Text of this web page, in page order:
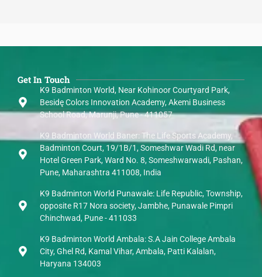
Get In Touch
K9 Badminton World, Near Kohinoor Courtyard Park,
Besidę Colors Innovation Academy, Akemi Business
School Road, Marunji, Pune - 411057
K9 Badminton World Baner: The Life Sports Academy,
Badminton Court, 19/1B/1, Someshwar Wadi Rd, near
Hotel Green Park, Ward No. 8, Someshwarwadi, Pashan,
Pune, Maharashtra 411008, India
K9 Badminton World Punawale: Life Republic, Township,
opposite R17 Nora society, Jambhe, Punawale Pimpri
Chinchwad, Pune - 411033
K9 Badminton World Ambala: S.A Jain College Ambala
City, Ghel Rd, Kamal Vihar, Ambala, Patti Kalalan,
Haryana 134003